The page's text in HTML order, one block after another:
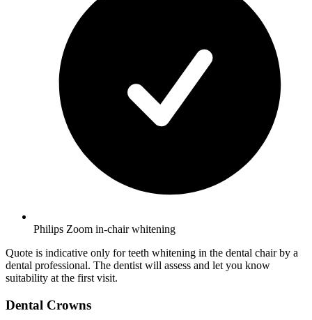
Philips Zoom in-chair whitening
Quote is indicative only for teeth whitening in the dental chair by a
dental professional. The dentist will assess and let you know
suitability at the first visit.
Dental Crowns